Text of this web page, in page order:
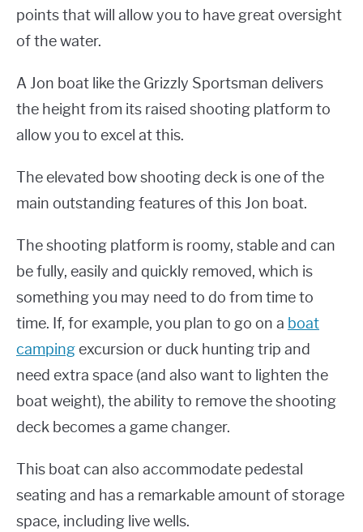
points that will allow you to have great oversight
of the water.
A Jon boat like the Grizzly Sportsman delivers
the height from its raised shooting platform to
allow you to excel at this.
The elevated bow shooting deck is one of the
main outstanding features of this Jon boat.
The shooting platform is roomy, stable and can
be fully, easily and quickly removed, which is
something you may need to do from time to
time. If, for example, you plan to go on a boat
campingexcursion or duck hunting trip and
need extra space (and also want to lighten the
boat weight), the ability to remove the shooting
deck becomes a game changer.
This boat can also accommodate pedestal
seating and has a remarkable amount of storage
space, including live wells.